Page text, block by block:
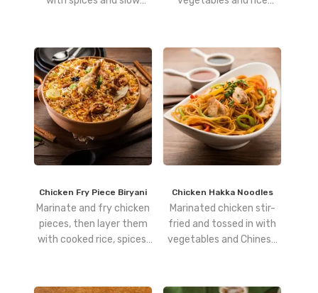
Chicken Fry Piece Biryani
Marinate and fry chicken
pieces, then layer them
with cooked rice, spices,
Chicken Hakka Noodles
Marinated chicken stir-
fried and tossed in with
vegetables and Chinese